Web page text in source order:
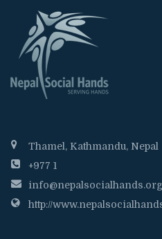
Thamel, Kathmandu, Nepal
+977 1
info@nepalsocialhands.org
http://